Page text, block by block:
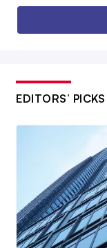
EDITORS’ PICKS